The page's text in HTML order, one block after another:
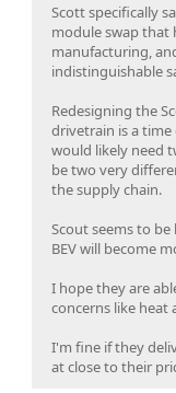
Scott specifically
module swap that
manufacturing,
indistinguishable
Redesigning the
drivetrain is a time
would likely need
be two very
the supply chain.
Scout seems to
BEV will become
I hope they are
concerns like heat
I'm fine if they
at close to their